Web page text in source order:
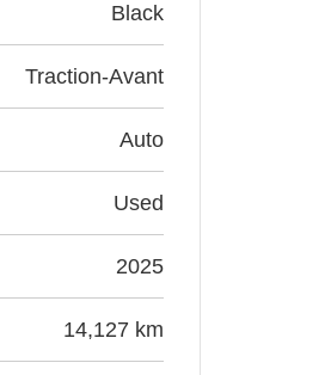
black
Traction-Avant
Auto
Used
2025
14,127 km